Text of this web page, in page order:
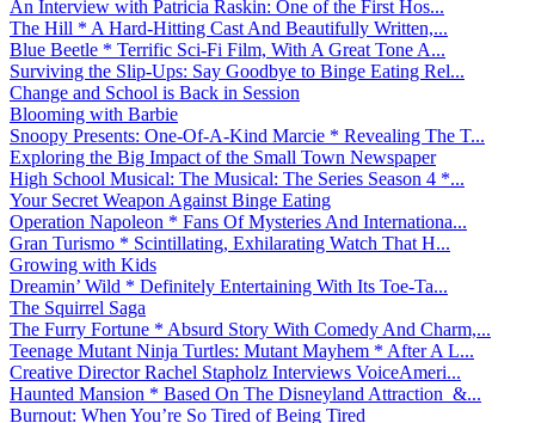
An Interview with Patricia Raskin: One of the First Hos...
The Hill * A Hard-Hitting Cast And Beautifully Written,...
Blue Beetle * Terrific Sci-Fi Film, With A Great Tone A...
Surviving the Slip-Ups: Say Goodbye to Binge Eating Rel...
Change and School is Back in Session
Blooming with Barbie
Snoopy Presents: One-Of-A-Kind Marcie * Revealing The T...
Exploring the Big Impact of the Small Town Newspaper
High School Musical: The Musical: The Series Season 4 *...
Your Secret Weapon Against Binge Eating
Operation Napoleon * Fans Of Mysteries And Internationa...
Gran Turismo * Scintillating, Exhilarating Watch That H...
Growing with Kids
Dreamin’ Wild * Definitely Entertaining With Its Toe-Ta...
The Squirrel Saga
The Furry Fortune * Absurd Story With Comedy And Charm,...
Teenage Mutant Ninja Turtles: Mutant Mayhem * After A L...
Creative Director Rachel Stapholz Interviews VoiceAmeri...
Haunted Mansion * Based On The Disneyland Attraction &...
Burnout: When You’re So Tired of Being Tired